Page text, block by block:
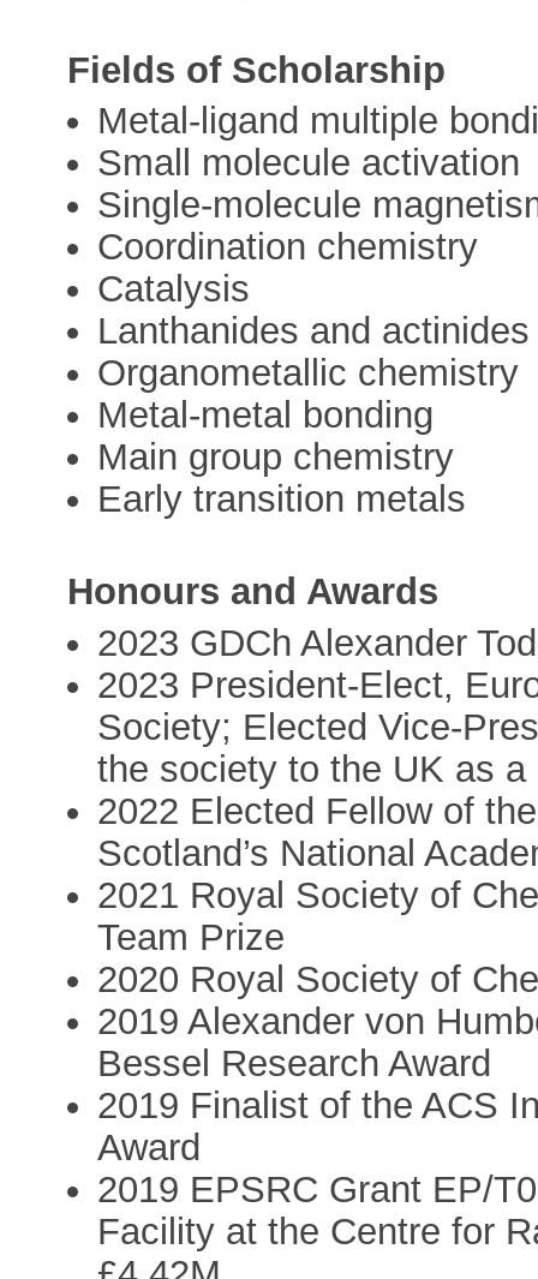
Fields of Scholarship
Metal-ligand multiple
Small molecule activation
Single-molecule
Coordination chemistry
Catalysis
Lanthanides and actinides
Organometallic chemistry
Metal-metal bonding
Main group chemistry
Early transition metals
Honours and Awards
2023 GDCh Alexander
2023 President-Elect,
Society; Elected Vice-
the society to the UK as
2022 Elected Fellow of
Scotland’s National
2021 Royal Society of
Team Prize
2020 Royal Society of
2019 Alexander von
Bessel Research Award
2019 Finalist of the ACS
Award
2019 EPSRC Grant EP/
Facility at the Centre for